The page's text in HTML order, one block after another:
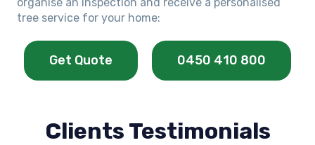
tree service for your home:
Get Quote 0450 410 800
Clients Testimonials